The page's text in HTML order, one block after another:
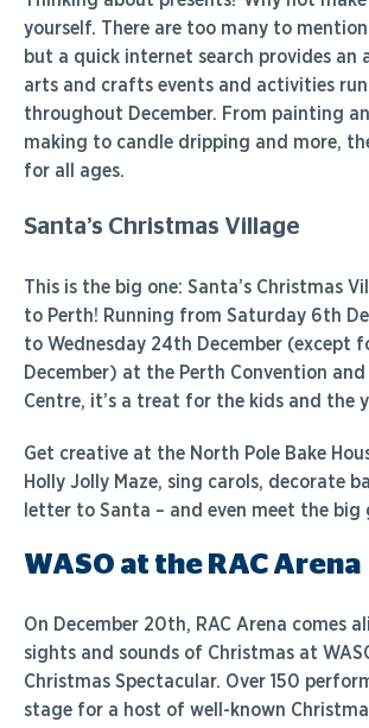
yourself. There are too many to
but a quick internet search provides an
arts and crafts events and activities
throughout December. From painting
making to candle dripping and more,
for all ages.
Santa’s Christmas Village
This is the big one: Santa’s Christmas
to Perth! Running from Saturday 6th
to Wednesday 24th December (except
December) at the Perth Convention
Centre, it’s a treat for the kids and the
Get creative at the North Pole Bake
Holly Jolly Maze, sing carols, decorate
letter to Santa – and even meet the big
WASO at the RAC Arena
On December 20th, RAC Arena comes
sights and sounds of Christmas at
Christmas Spectacular. Over 150
stage for a host of well-known